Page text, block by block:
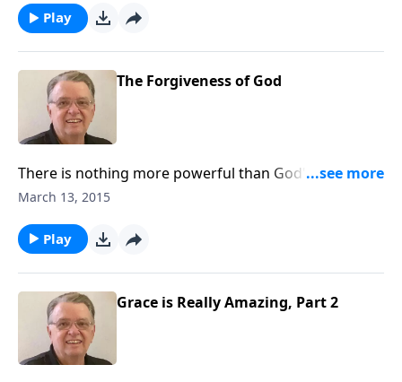
Play
The Forgiveness of God
There is nothing more powerful than God's love and
forgiveness.
March 13, 2015
Play
Grace is Really Amazing, Part 2